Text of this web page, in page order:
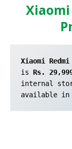
Xiaomi
Xiaomi
is Rs.
internal
available in